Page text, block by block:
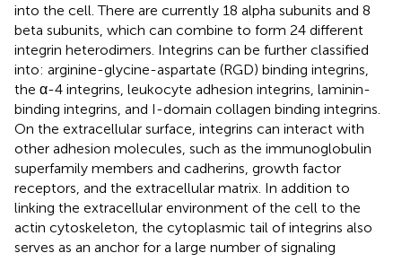
into the cell. There are currently 18 alpha subunits and 8
beta subunits, which can combine to form 24 different
integrin heterodimers. Integrins can be further classified
into: arginine-glycine-aspartate (RGD) binding integrins,
the α-4 integrins, leukocyte adhesion integrins, laminin-
binding integrins, and I-domain collagen binding integrins.
On the extracellular surface, integrins can interact with
other adhesion molecules, such as the immunoglobulin
superfamily members and cadherins, growth factor
receptors, and the extracellular matrix. In addition to
linking the extracellular environment of the cell to the
actin cytoskeleton, the cytoplasmic tail of integrins also
serves as an anchor for a large number of signaling